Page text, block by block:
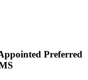
Preferred